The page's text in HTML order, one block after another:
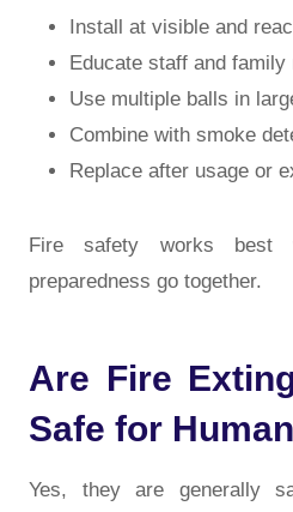
Install at visible and
Educate staff and family
Use multiple balls in
Combine with smoke
Replace after usage or
Fire safety works best
preparedness go together.
Are Fire
Safe for
Yes, they are generally